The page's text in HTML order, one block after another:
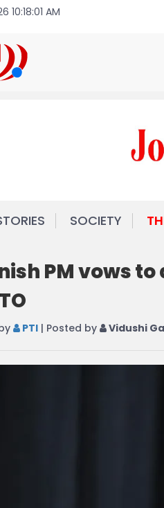
10:18:01 AM
SOCIETY
PM vows
PTI | Posted by Vidushi